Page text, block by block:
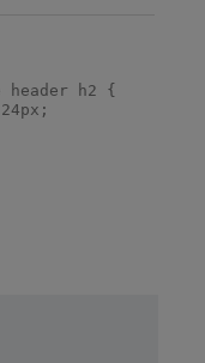
h2 {